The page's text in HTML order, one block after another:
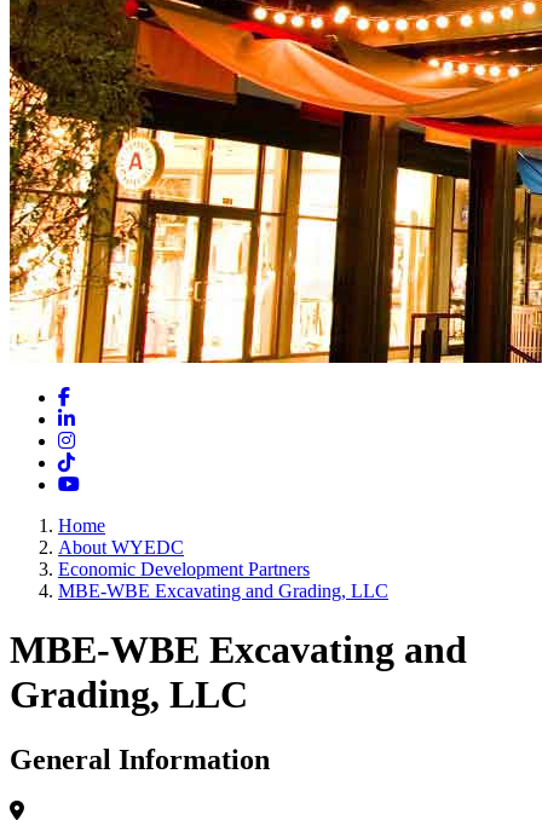
Facebook
LinkedIn
Instagram
TikTok
YouTube
Home
About WYEDC
Economic Development Partners
MBE-WBE Excavating and Grading, LLC
MBE-WBE Excavating and
Grading, LLC
General Information